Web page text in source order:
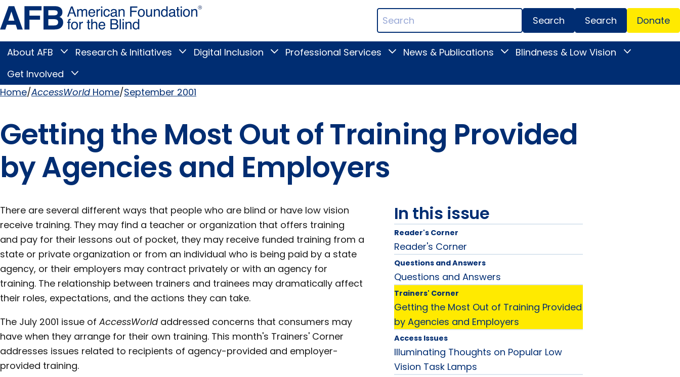
Skip
to
page
content
Blind
Search
Terms
Menu
Search Donate
Main
Menu
About AFB
Toggle
submenu
Research & Initiatives
Toggle
Research
submenu
Digital Inclusion
ToggleProfessional Services
ToggleNews & Publications
Toggle
submenu
Blindness & Low Vision
Toggle
Vision
Get Involved
Toggle
Involved
submenu
Breadcrumb
Home AccessWorldHome September 2001
Getting the Most Out of Training Provided
by Agencies and Employers
There are several different ways that people who are blind or have low vision
receive training. They may find a teacher or organization that offers training
and pay for their lessons out of pocket, they may receive funded training from a
state or private organization or from an individual who is being paid by a state
agency, or their employers may contract privately or with an agency for
training. The relationship between trainers and trainees may dramatically affect
their roles, expectations, and the actions they can take.
The July 2001 issue ofAccessWorldaddressed concerns that consumers may
have when they arrange for their own training. This month's Trainers' Corner
addresses issues related to recipients of agency-provided and employer-
provided training.
In this issue
Reader's Corner
Reader's Corner
Questions and Answers
Questions and Answers
Trainers' Corner
Getting the Most Out of Training Provided
by Agencies and Employers
Access Issues
Illuminating Thoughts on Popular Low
Vision Task Lamps